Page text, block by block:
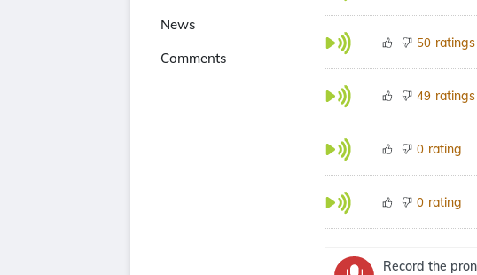
News
Comments
50 ratings
49 ratings
0 rating
0 rating
Record the